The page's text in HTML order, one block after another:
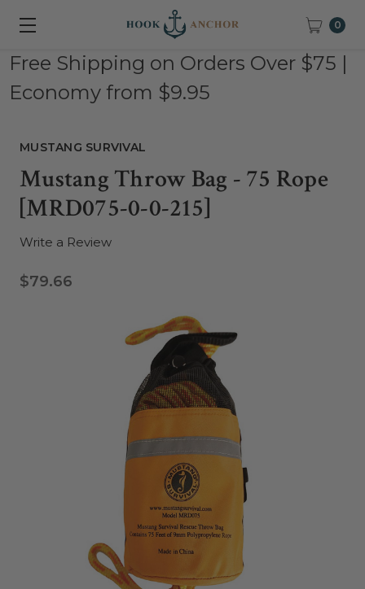
0
Free Shipping on Orders Over $75 |
Economy from $9.95
MUSTANG SURVIVAL
Mustang Throw Bag - 75 Rope
[MRD075-0-0-215]
Write a Review
$79.66